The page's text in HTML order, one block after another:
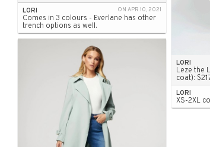
LORI ON APR 10, 2021
Comes in 3 colours - Everlane has other
trench options as well.
LORI
Leze the
coat):
LORI
XS-2XL